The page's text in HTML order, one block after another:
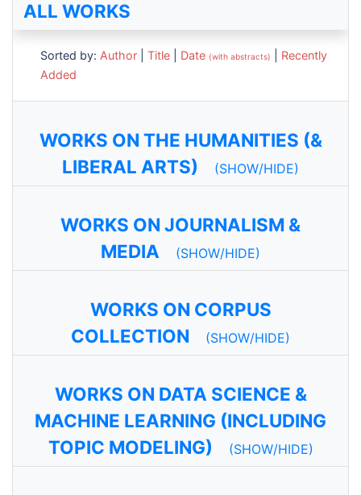
ALL WORKS
Sorted by: Author |Title Date (with abstracts)
Recently
Added
WORKS ON THE HUMANITIES (&
LIBERAL ARTS) (SHOW/HIDE)
WORKS ON JOURNALISM &
MEDIA (SHOW/HIDE)
WORKS ON CORPUS
COLLECTION (SHOW/HIDE)
WORKS ON DATA SCIENCE &
MACHINE LEARNING (INCLUDING
TOPIC MODELING) (SHOW/HIDE)